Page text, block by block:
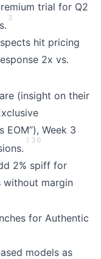
trial for Q2
3
hit pricing
2x vs.
(insight on their
Week 3
1 3 6
2% spiff for
without margin
for Authentic
models as